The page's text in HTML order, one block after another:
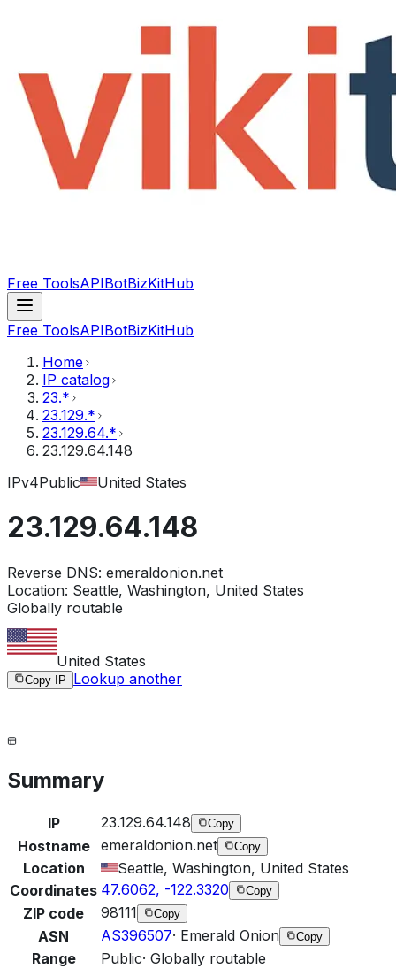
Free ToolsAPIBotBizKitHub
Free ToolsAPIBotBizKitHub
Home
IP catalog
23.*
23.129.*
23.129.64.*
23.129.64.148
IPv4Public United States
23.129.64.148
Reverse DNS: emeraldonion.net
Location: Seattle, Washington, United States
Globally routable
United States
Copy IP Lookup another
Summary
IP 23.129.64.148 Copy
Hostname emeraldonion.net Copy
Location
Seattle, Washington, United States
Coordinates 47.6062, -122.3320 Copy
ZIP code 98111 Copy
ASN AS396507· Emerald Onion Copy
Range Public· Globally routable